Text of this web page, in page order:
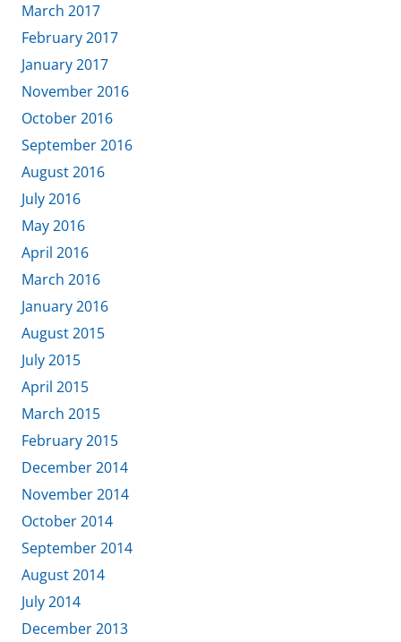
March 2017
February 2017
January 2017
November 2016
October 2016
September 2016
August 2016
July 2016
May 2016
April 2016
March 2016
January 2016
August 2015
July 2015
April 2015
March 2015
February 2015
December 2014
November 2014
October 2014
September 2014
August 2014
July 2014
December 2013